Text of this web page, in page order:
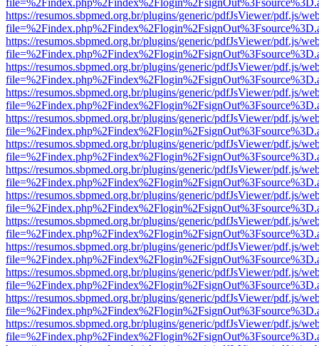
https://resumos.sbpmed.org.br/plugins/generic/pdfJsViewer/pdf.js/
https://resumos.sbpmed.org.br/plugins/generic/pdfJsViewer/pdf.js/
https://resumos.sbpmed.org.br/plugins/generic/pdfJsViewer/pdf.js/
https://resumos.sbpmed.org.br/plugins/generic/pdfJsViewer/pdf.js/
https://resumos.sbpmed.org.br/plugins/generic/pdfJsViewer/pdf.js/
https://resumos.sbpmed.org.br/plugins/generic/pdfJsViewer/pdf.js/
https://resumos.sbpmed.org.br/plugins/generic/pdfJsViewer/pdf.js/
https://resumos.sbpmed.org.br/plugins/generic/pdfJsViewer/pdf.js/
https://resumos.sbpmed.org.br/plugins/generic/pdfJsViewer/pdf.js/
https://resumos.sbpmed.org.br/plugins/generic/pdfJsViewer/pdf.js/
https://resumos.sbpmed.org.br/plugins/generic/pdfJsViewer/pdf.js/
https://resumos.sbpmed.org.br/plugins/generic/pdfJsViewer/pdf.js/
https://resumos.sbpmed.org.br/plugins/generic/pdfJsViewer/pdf.js/